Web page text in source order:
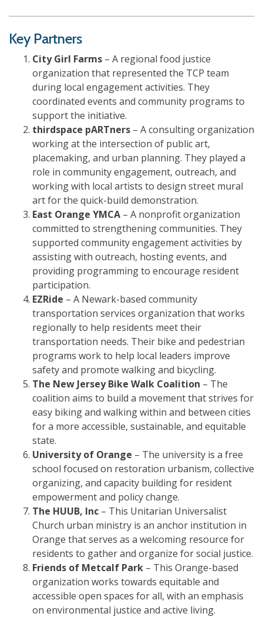
Key Partners
City Girl Farms – A regional food justice
organization that represented the TCP team
during local engagement activities. They
coordinated events and community programs to
support the initiative.
thirdspace pARTners – A consulting organization
working at the intersection of public art,
placemaking, and urban planning. They played a
role in community engagement, outreach, and
working with local artists to design street mural
art for the quick-build demonstration.
East Orange YMCA – A nonprofit organization
committed to strengthening communities. They
supported community engagement activities by
assisting with outreach, hosting events, and
providing programming to encourage resident
participation.
EZRide – A Newark-based community
transportation services organization that works
regionally to help residents meet their
transportation needs. Their bike and pedestrian
programs work to help local leaders improve
safety and promote walking and bicycling.
The New Jersey Bike Walk Coalition – The
coalition aims to build a movement that strives for
easy biking and walking within and between cities
for a more accessible, sustainable, and equitable
state.
University of Orange – The university is a free
school focused on restoration urbanism, collective
organizing, and capacity building for resident
empowerment and policy change.
The HUUB, Inc – This Unitarian Universalist
Church urban ministry is an anchor institution in
Orange that serves as a welcoming resource for
residents to gather and organize for social justice.
Friends of Metcalf Park – This Orange-based
organization works towards equitable and
accessible open spaces for all, with an emphasis
on environmental justice and active living.